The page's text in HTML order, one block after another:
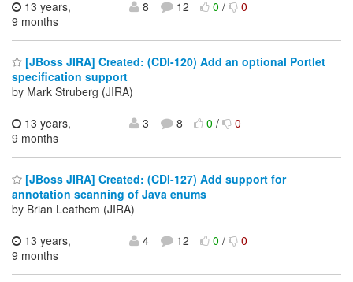
13 years,
9 months
8 12 0/ 0
[JBoss JIRA] Created: (CDI-120) Add an optional Portlet
specification support
by Mark Struberg (JIRA)
13 years,
9 months
3 8 0/ 0
[JBoss JIRA] Created: (CDI-127) Add support for
annotation scanning of Java enums
by Brian Leathem (JIRA)
13 years,
9 months
4 12 0/ 0